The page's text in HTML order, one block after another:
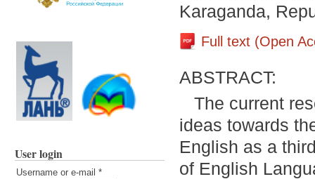
User login
Username or e-mail *
Karaganda,
Full text (Open
ABSTRACT:
The current
ideas towards
English as a
of English